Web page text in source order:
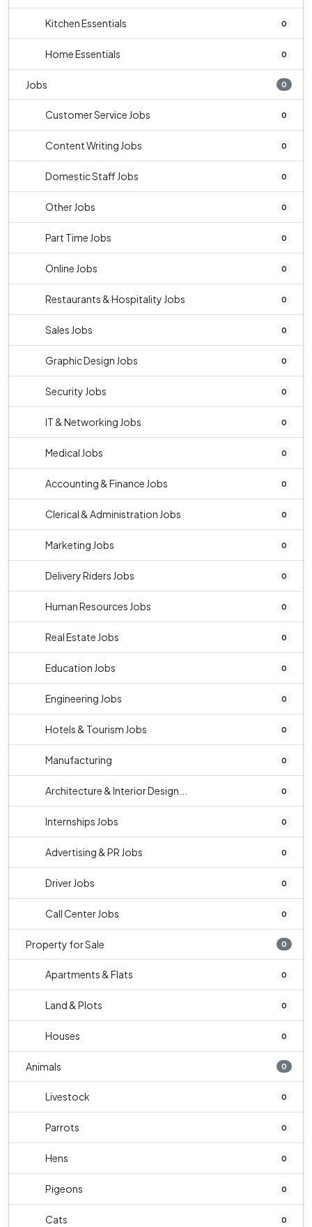
Kitchen Essentials 0
Home Essentials 0
Jobs 0
Customer Service Jobs 0
Content Writing Jobs 0
Domestic Staff Jobs 0
Other Jobs 0
Part Time Jobs 0
Online Jobs 0
Restaurants & Hospitality Jobs 0
Sales Jobs 0
Graphic Design Jobs 0
Security Jobs 0
IT & Networking Jobs 0
Medical Jobs 0
Accounting & Finance Jobs 0
Clerical & Administration Jobs 0
Marketing Jobs 0
Delivery Riders Jobs 0
Human Resources Jobs 0
Real Estate Jobs 0
Education Jobs 0
Engineering Jobs 0
Hotels & Tourism Jobs 0
Manufacturing 0
Architecture & Interior Design... 0
Internships Jobs 0
Advertising & PR Jobs 0
Driver Jobs 0
Call Center Jobs 0
Property for Sale 0
Apartments & Flats 0
Land & Plots 0
Houses 0
Animals 0
Livestock 0
Parrots 0
Hens 0
Pigeons 0
Cats 0